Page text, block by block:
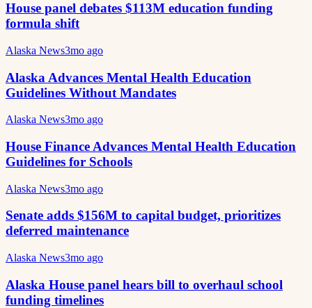
House panel debates $113M education funding
formula shift
Alaska News3mo ago
Alaska Advances Mental Health Education
Guidelines Without Mandates
Alaska News3mo ago
House Finance Advances Mental Health Education
Guidelines for Schools
Alaska News3mo ago
Senate adds $156M to capital budget, prioritizes
deferred maintenance
Alaska News3mo ago
Alaska House panel hears bill to overhaul school
funding timelines